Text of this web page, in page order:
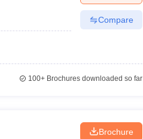
Compare
100+Brochures downloaded so far
Brochure